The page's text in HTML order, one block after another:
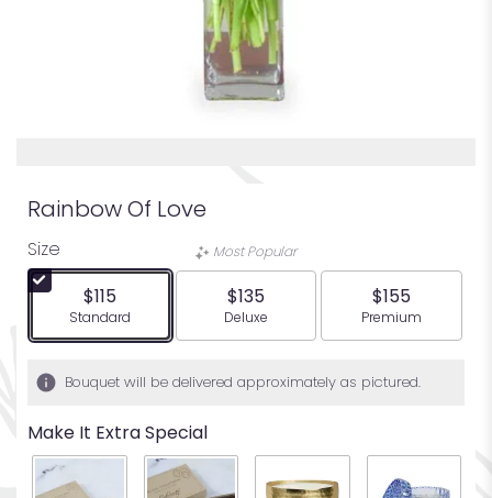
Rainbow Of Love
Size
$115
Arrangement size
Standard
Most Popular
$135
Arrangement size
Deluxe
$155
Arrangement
Premium
Bouquet will be delivered approximately as pictured.
Make It Extra Special